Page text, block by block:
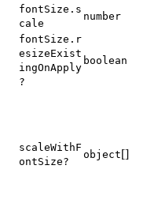
fontSize.s
cale
number
fontSize.r
esizeExist
ingOnApply
?
boolean
scaleWithF
ontSize?
object[]